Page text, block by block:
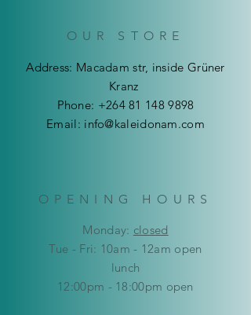
checkout.OUR STORE
Address: Macadam str, inside Grüner
Kranz
Phone: +264 81 148 9898
Email: info@kaleidonam.com
OPENING HOURS
Monday: closed
Tue - Fri: 10am - 12am open
lunch
12:00pm - 18:00pm open